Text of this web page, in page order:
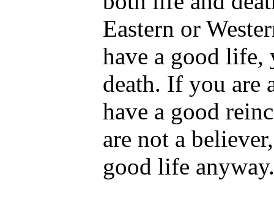
Eastern or
have a good
death. If you are
have a good
are not a
good life